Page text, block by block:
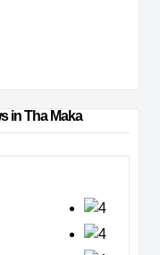
in Tha Maka